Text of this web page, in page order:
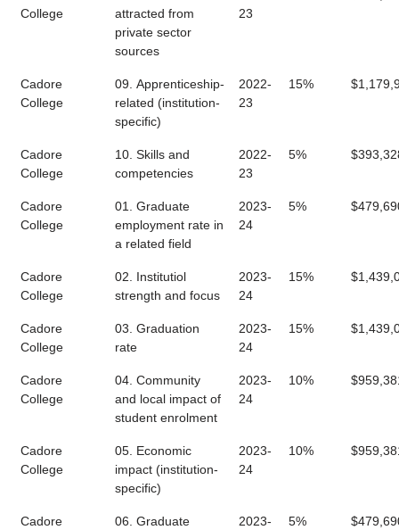
College
attracted from
private sector
sources
23
Cadore
College
09. Apprenticeship-
related (institution-
specific)
2022-
23
15%
Cadore
College
10. Skills and
competencies
2022-
23
5%
Cadore
College
01. Graduate
employment rate in
a related field
2023-
24
5%
Cadore
College
02. Institutiol
strength and focus
2023-
24
15%
Cadore
College
03. Graduation
rate
2023-
24
15%
Cadore
College
04. Community
and local impact of
student enrolment
2023-
24
10%
Cadore
College
05. Economic
impact (institution-
specific)
2023-
24
10%
Cadore
06. Graduate
2023-
5%